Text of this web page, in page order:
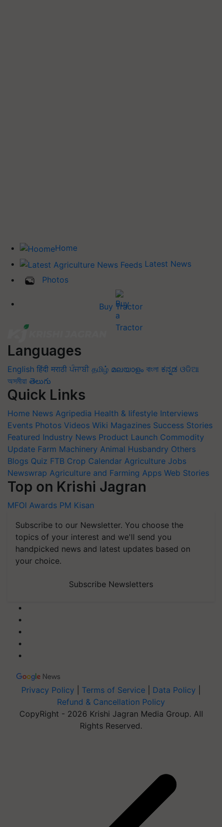
Home
Latest News
Photos
Buy Tractor
Languages
English हिंदी मराठी ਪੰਜਾਬੀ தமிழ் മലയാളം বাংলা ಕನ್ನಡ ଓଡିଆ
অসমীয়া తెలుగు
Quick Links
Home News Agripedia Health & lifestyle Interviews
Events Photos Videos Wiki Magazines Success Stories
Featured Industry News Product Launch Commodity
Update Farm Machinery Animal Husbandry Others
Blogs Quiz FTB Crop Calendar Agriculture Jobs
Newswrap Agriculture and Farming Apps Web Stories
Top on Krishi Jagran
MFOI Awards PM Kisan
Subscribe to our Newsletter. You choose the
topics of your interest and we'll send you
handpicked news and latest updates based on
your choice.
Subscribe Newsletters
Privacy Policy Terms of Service Data Policy
Refund & Cancellation Policy
CopyRight - 2026 Krishi Jagran Media Group. All
Rights Reserved.